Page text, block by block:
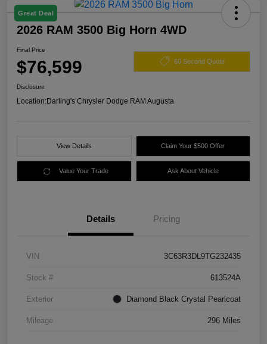
Great Deal
2026 RAM 3500 Big Horn 4WD
Final Price
$76,599 60 Second Quote
Disclosure
Location:Darling's Chrysler Dodge RAM Augusta
View Details Claim Your $500 Offer
Value Your Trade Ask About Vehicle
Details Pricing
VIN 3C63R3DL9TG232435
Stock # 613524A
Exterior Diamond Black Crystal Pearlcoat
Mileage 296 Miles